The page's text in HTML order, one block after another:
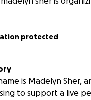
protected
is Madelyn Sher,
to support a live